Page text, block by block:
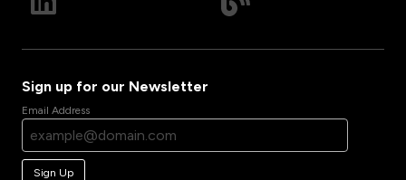
Sign up for our Newsletter
Email Address
Sign Up